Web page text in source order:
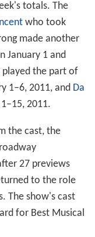
totals. The
who took
made another
January 1 and
played the part of
1–6, 2011, and Da
2011.
the cast, the
27 previews
to the role
The show's cast
for Best Musical